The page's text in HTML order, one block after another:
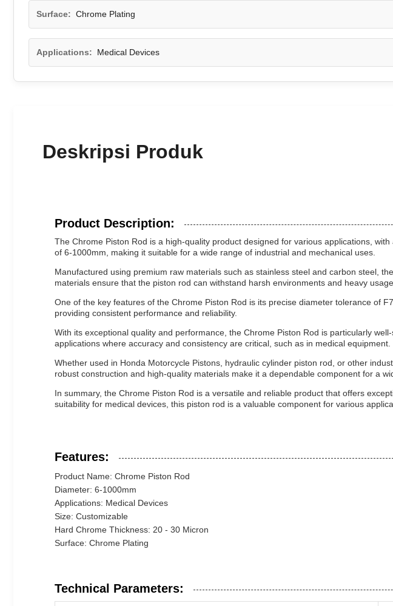
Surface: Chrome Plating
Applications: Medical Devices
Deskripsi Produk
Product Description:
The Chrome Piston Rod is a high-quality product designed for various applications,
of 6-1000mm, making it suitable for a wide range of industrial and mechanical uses.
Manufactured using premium raw materials such as stainless steel and carbon steel,
materials ensure that the piston rod can withstand harsh environments and heavy
One of the key features of the Chrome Piston Rod is its precise diameter tolerance of
providing consistent performance and reliability.
With its exceptional quality and performance, the Chrome Piston Rod is particularly
applications where accuracy and consistency are critical, such as in medical equipment.
Whether used in Honda Motorcycle Pistons, hydraulic cylinder piston rod, or other
robust construction and high-quality materials make it a dependable component for a
In summary, the Chrome Piston Rod is a versatile and reliable product that offers
suitability for medical devices, this piston rod is a valuable component for various
Features:
Product Name: Chrome Piston Rod
Diameter: 6-1000mm
Applications: Medical Devices
Size: Customizable
Hard Chrome Thickness: 20 - 30 Micron
Surface: Chrome Plating
Technical Parameters: